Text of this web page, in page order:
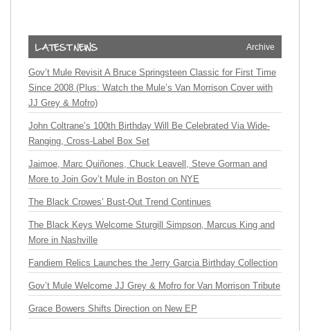
Archive
Gov’t Mule Revisit A Bruce Springsteen Classic for First Time
Since 2008 (Plus: Watch the Mule’s Van Morrison Cover with
JJ Grey & Mofro)
John Coltrane’s 100th Birthday Will Be Celebrated Via Wide-
Ranging, Cross-Label Box Set
Jaimoe, Marc Quiñones, Chuck Leavell, Steve Gorman and
More to Join Gov’t Mule in Boston on NYE
The Black Crowes’ Bust-Out Trend Continues
The Black Keys Welcome Sturgill Simpson, Marcus King and
More in Nashville
Fandiem Relics Launches the Jerry Garcia Birthday Collection
Gov’t Mule Welcome JJ Grey & Mofro for Van Morrison Tribute
Grace Bowers Shifts Direction on New EP